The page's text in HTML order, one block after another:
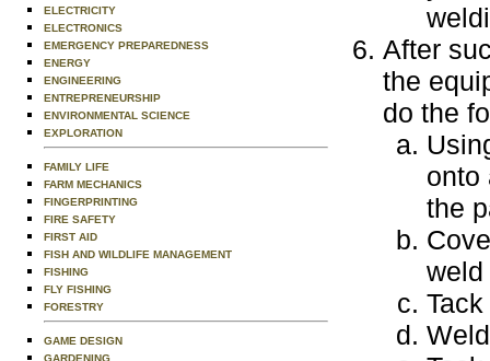
ELECTRICITY
ELECTRONICS
EMERGENCY PREPAREDNESS
ENERGY
ENGINEERING
ENTREPRENEURSHIP
ENVIRONMENTAL SCIENCE
EXPLORATION
FAMILY LIFE
FARM MECHANICS
FINGERPRINTING
FIRE SAFETY
FIRST AID
FISH AND WILDLIFE MANAGEMENT
FISHING
FLY FISHING
FORESTRY
GAME DESIGN
GARDENING
After
the
do the
onto
the